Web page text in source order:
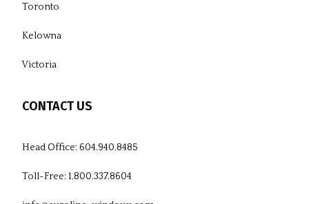
Toronto
Kelowna
Victoria
CONTACT US
Head Office:604.940.8485
Toll-Free:1.800.337.8604